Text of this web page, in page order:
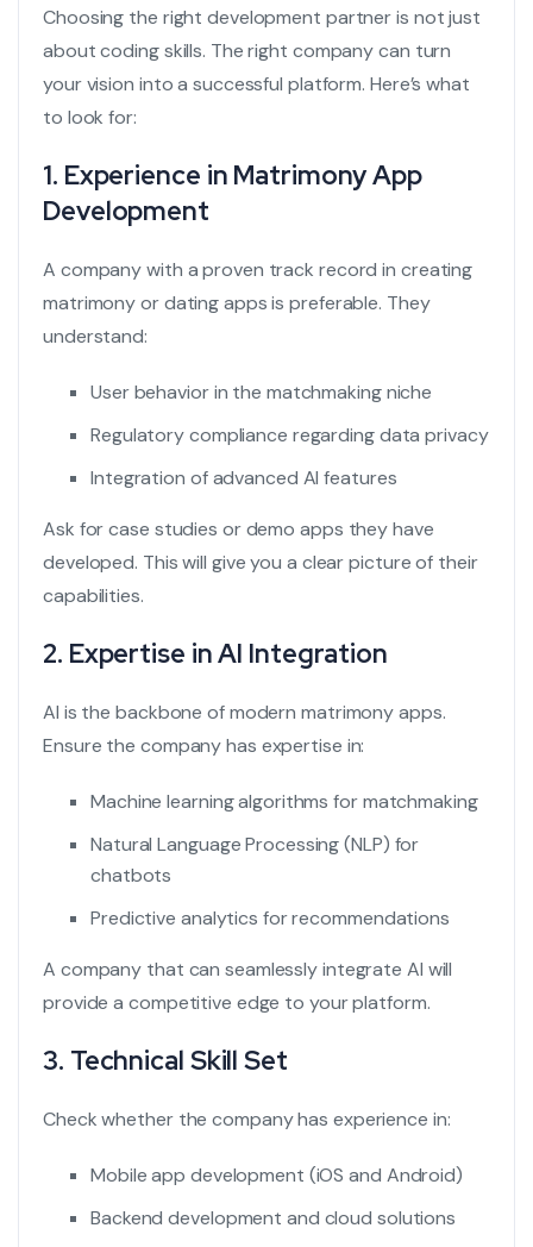
Choosing the right development partner is not just
about coding skills. The right company can turn
your vision into a successful platform. Here’s what
to look for:
1. Experience in Matrimony App
Development
A company with a proven track record in creating
matrimony or dating apps is preferable. They
understand:
User behavior in the matchmaking niche
Regulatory compliance regarding data privacy
Integration of advanced AI features
Ask for case studies or demo apps they have
developed. This will give you a clear picture of their
capabilities.
2. Expertise in AI Integration
AI is the backbone of modern matrimony apps.
Ensure the company has expertise in:
Machine learning algorithms for matchmaking
Natural Language Processing (NLP) for
chatbots
Predictive analytics for recommendations
A company that can seamlessly integrate AI will
provide a competitive edge to your platform.
3. Technical Skill Set
Check whether the company has experience in:
Mobile app development (iOS and Android)
Backend development and cloud solutions